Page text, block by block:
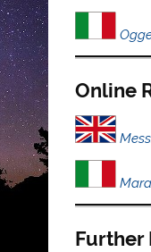
Online
Further